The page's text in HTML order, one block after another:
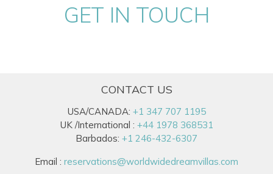
GET IN TOUCH
CONTACT US
USA/CANADA: +1 347 707 1195
UK /International : +44 1978 368531
Barbados: +1 246-432-6307
Email : reservations@worldwidedreamvillas.com